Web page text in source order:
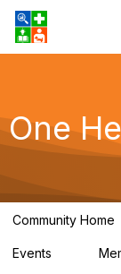
One
Community Home
Events